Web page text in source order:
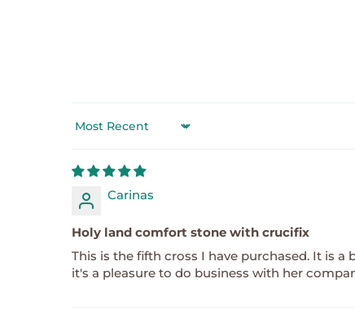
Sort by
Carinas
Holy land comfort stone with crucifix
This is the fifth cross I have purchased. It is
it's a pleasure to do business with her